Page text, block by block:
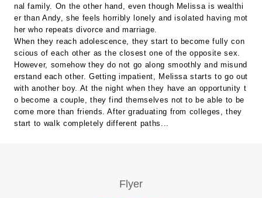
nal family. On the other hand, even though Melissa is wealthi
er than Andy, she feels horribly lonely and isolated having mot
her who repeats divorce and marriage.
When they reach adolescence, they start to become fully con
scious of each other as the closest one of the opposite sex.
However, somehow they do not go along smoothly and misund
erstand each other. Getting impatient, Melissa starts to go out
with another boy. At the night when they have an opportunity t
o become a couple, they find themselves not to be able to be
come more than friends. After graduating from colleges, they
start to walk completely different paths...
Flyer